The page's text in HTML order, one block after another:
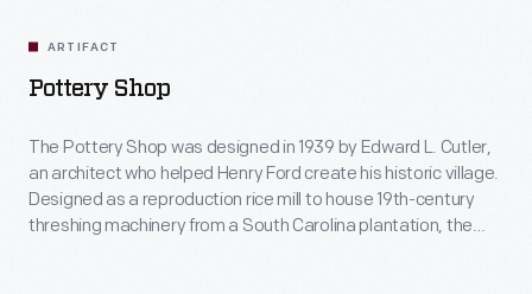
ARTIFACT
Pottery Shop
The Pottery Shop was designed in 1939 by Edward L. Cutler,
an architect who helped Henry Ford create his historic village.
Designed as a reproduction rice mill to house 19th-century
threshing machinery from a South Carolina plantation, the